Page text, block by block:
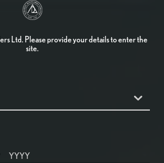
Ltd. Please provide your details to enter the
site.
YEAR